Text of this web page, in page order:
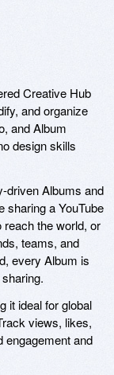
Creative Hub
and organize
and Album
design skills
driven Albums and
sharing a YouTube
the world, or
teams, and
every Album is
it ideal for global
views, likes,
engagement and